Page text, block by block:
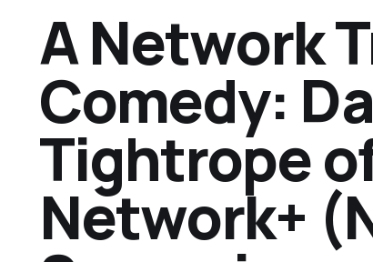
A Network
Comedy:
Tightrope
Network+